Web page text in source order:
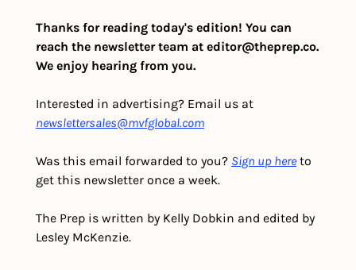
Thanks for reading today's edition! You can
reach the newsletter team at editor@theprep.co.
We enjoy hearing from you.
newslettersales@mvfglobal.com
Was this email forwarded to you? Sign up here to
get this newsletter once a week.
The Prep is written by Kelly Dobkin and edited by
Lesley McKenzie.